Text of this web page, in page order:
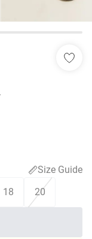
Size Guide
18 20